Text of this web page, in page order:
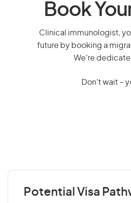
Book
Clinical immunologist,
future by booking a
We’re
Don’t wait –
Potential Visa